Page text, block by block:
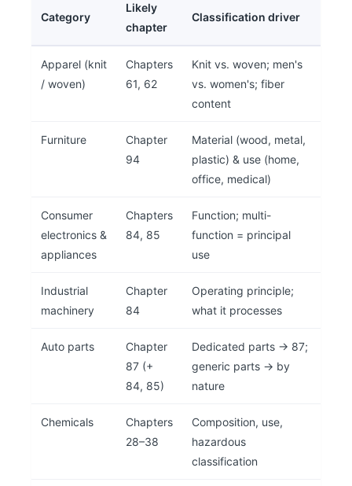
Category
Likely
chapter
Classification driver
Apparel (knit
/ woven)
Chapters
61, 62
Knit vs. woven; men's
vs. women's; fiber
content
Furniture
Chapter
94
Material (wood, metal,
plastic) & use (home,
office, medical)
Consumer
electronics &
appliances
Chapters
84, 85
Function; multi-
function = principal
use
Industrial
machinery
Chapter
84
Operating principle;
what it processes
Auto parts
Chapter
87 (+
84, 85)
Dedicated parts → 87;
generic parts → by
nature
Chemicals
Chapters
28–38
Composition, use,
hazardous
classification